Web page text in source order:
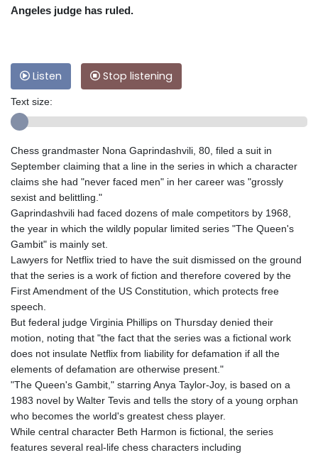
Angeles judge has ruled.
Listen Stop listening
Text size:
Chess grandmaster Nona Gaprindashvili, 80, filed a suit in
September claiming that a line in the series in which a character
claims she had "never faced men" in her career was "grossly
sexist and belittling."
Gaprindashvili had faced dozens of male competitors by 1968,
the year in which the wildly popular limited series "The Queen's
Gambit" is mainly set.
Lawyers for Netflix tried to have the suit dismissed on the ground
that the series is a work of fiction and therefore covered by the
First Amendment of the US Constitution, which protects free
speech.
But federal judge Virginia Phillips on Thursday denied their
motion, noting that "the fact that the series was a fictional work
does not insulate Netflix from liability for defamation if all the
elements of defamation are otherwise present."
"The Queen's Gambit," starring Anya Taylor-Joy, is based on a
1983 novel by Walter Tevis and tells the story of a young orphan
who becomes the world's greatest chess player.
While central character Beth Harmon is fictional, the series
features several real-life chess characters including